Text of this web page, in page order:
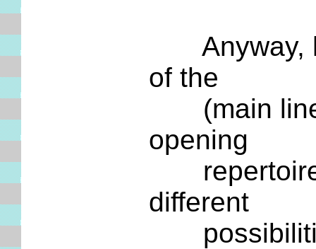
Anyway,
of the
(main
opening
repertoire
different